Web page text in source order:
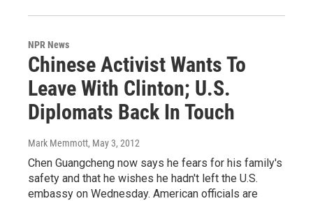
NPR News
Chinese Activist Wants To
Leave With Clinton; U.S.
Diplomats Back In Touch
Mark Memmott, May 3, 2012
Chen Guangcheng now says he fears for his family's
safety and that he wishes he hadn't left the U.S.
embassy on Wednesday. American officials are